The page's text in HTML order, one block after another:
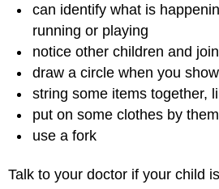
can identify what is
running or playing
notice other children and
draw a circle when you
string some items together,
put on some clothes by
use a fork
Talk to your doctor if your child